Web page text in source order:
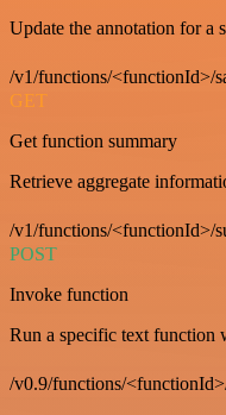
Update the annotation for a
/v1/functions/<functionId>/
GET
Get function summary
Retrieve aggregate
/v1/functions/<functionId>/
POST
Invoke function
Run a specific text function
/v0.9/functions/